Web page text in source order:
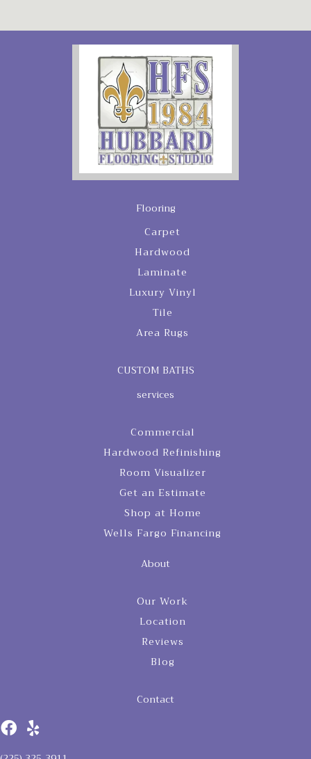
Flooring
Carpet
Hardwood
Laminate
Luxury Vinyl
Tile
Area Rugs
CUSTOM BATHS
services
Commercial
Hardwood Refinishing
Room Visualizer
Get an Estimate
Shop at Home
Wells Fargo Financing
About
Our Work
Location
Reviews
Blog
Contact